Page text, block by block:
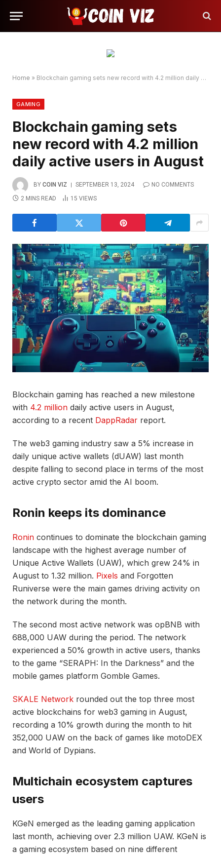
Home » Blockchain gaming sets new record with 4.2 million daily active users in August
GAMING
Blockchain gaming sets
new record with 4.2 million
daily active users in August
BY COIN VIZ SEPTEMBER 13, 2024
NO COMMENTS
2 MINS READ
15 VIEWS
Blockchain gaming has reached a new milestone
with 4.2 million daily active users in August,
according to a recent DappRadar report.
The web3 gaming industry saw a 5% increase in
daily unique active wallets (dUAW) last month
despite falling to second place in terms of the most
active crypto sector amid the AI boom.
Ronin keeps its dominance
Ronin continues to dominate the blockchain gaming
landscape with the highest average number of
Unique Active Wallets (UAW), which grew 24% in
August to 1.32 million. Pixels and Forgotten
Runiverse were the main games driving activity on
the network during the month.
The second most active network was opBNB with
688,000 UAW during the period. The network
experienced a 50% growth in active users, thanks
to the game “SERAPH: In the Darkness” and the
mobile games platform Gomble Games.
SKALE Network rounded out the top three most
active blockchains for web3 gaming in August,
recording a 10% growth during the month to hit
352,000 UAW on the back of games like motoDEX
and World of Dypians.
Multichain ecosystem captures
users
KGeN emerged as the leading gaming application
last month, achieving over 2.3 million UAW. KGeN is
a gaming ecosystem based on nine different